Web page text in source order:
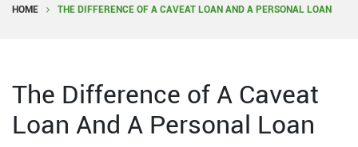
HOME THE DIFFERENCE OF A CAVEAT LOAN AND A PERSONAL LOAN
The Difference of A Caveat
Loan And A Personal Loan